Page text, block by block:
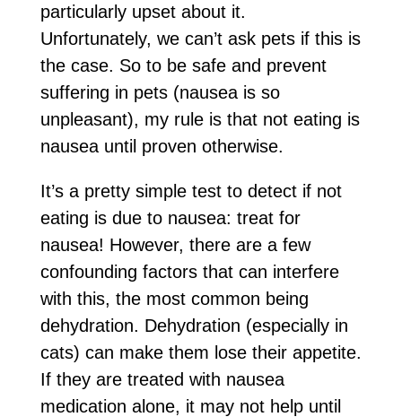
particularly upset about it.
Unfortunately, we can’t ask pets if this is
the case. So to be safe and prevent
suffering in pets (nausea is so
unpleasant), my rule is that not eating is
nausea until proven otherwise.
It’s a pretty simple test to detect if not
eating is due to nausea: treat for
nausea! However, there are a few
confounding factors that can interfere
with this, the most common being
dehydration. Dehydration (especially in
cats) can make them lose their appetite.
If they are treated with nausea
medication alone, it may not help until